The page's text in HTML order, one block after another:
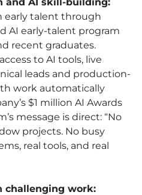
early talent through
AI early-talent program
recent graduates.
to AI tools, live
leads and production-
work automatically
$1 million AI Awards
message is direct: “No
projects. No busy
real tools, and real
challenging work: